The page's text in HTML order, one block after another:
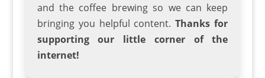
and the coffee brewing so we can keep
bringing you helpful content.Thanks for
supporting our little corner of the
internet!